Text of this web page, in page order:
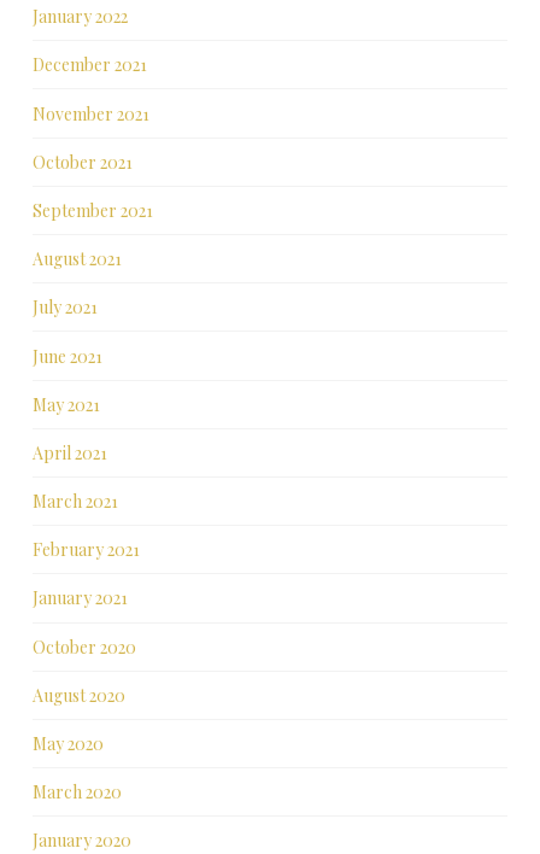
January 2022
December 2021
November 2021
October 2021
September 2021
August 2021
July 2021
June 2021
May 2021
April 2021
March 2021
February 2021
January 2021
October 2020
August 2020
May 2020
March 2020
January 2020